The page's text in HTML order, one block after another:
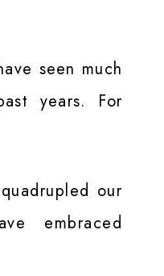
seen much
years. For
our
embraced